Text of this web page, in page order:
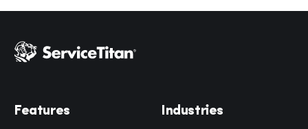
Features Industries